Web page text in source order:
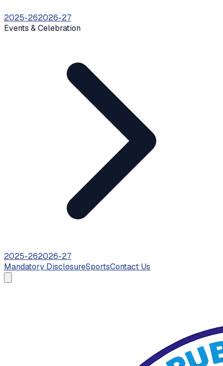
2025-262026-27
Events & Celebration
2025-262026-27
Mandatory DisclosureSportsContact Us